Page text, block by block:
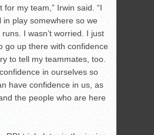
for my team,” Irwin said. “I
in play somewhere so we
I wasn’t worried. I just
go up there with confidence
to tell my teammates, too.
in ourselves so
have confidence in us, as
the people who are here